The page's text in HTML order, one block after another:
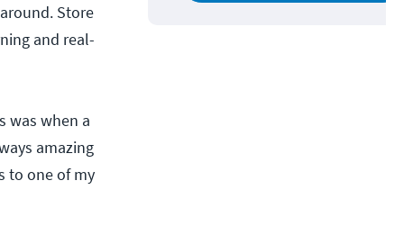
Store
and real-
was when a
amazing
to one of my